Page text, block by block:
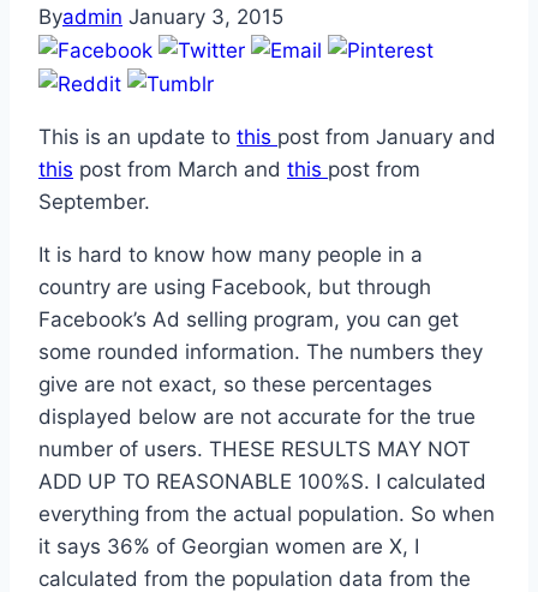
Byadmin January 3, 2015
This is an update to this post from January and
this post from March and this post from
September.
It is hard to know how many people in a
country are using Facebook, but through
Facebook’s Ad selling program, you can get
some rounded information. The numbers they
give are not exact, so these percentages
displayed below are not accurate for the true
number of users. THESE RESULTS MAY NOT
ADD UP TO REASONABLE 100%S. I calculated
everything from the actual population. So when
it says 36% of Georgian women are X, I
calculated from the population data from the